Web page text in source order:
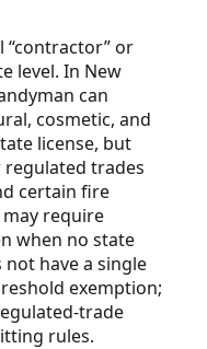
“contractor” or
level. In New
can
cosmetic, and
license, but
trades
certain fire
require
when no state
not have a single
exemption;
trade
rules.